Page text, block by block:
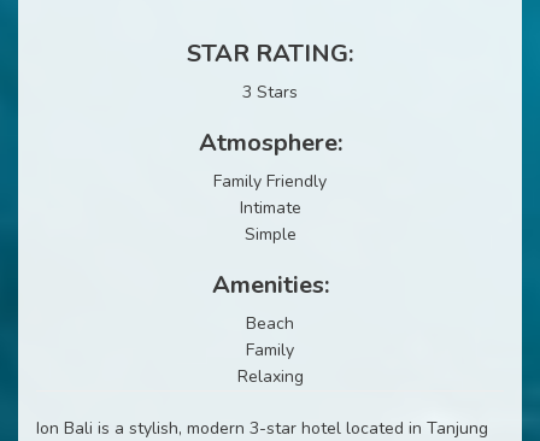
STAR RATING:
3 Stars
Atmosphere:
Family Friendly
Intimate
Simple
Amenities:
Beach
Family
Relaxing
Ion Bali is a stylish, modern 3-star hotel located in Tanjung